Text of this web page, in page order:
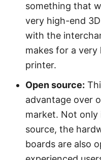
something that
very high-end
with the
makes for a very
printer.
Open source:
advantage over
market. Not
source, the
boards are also